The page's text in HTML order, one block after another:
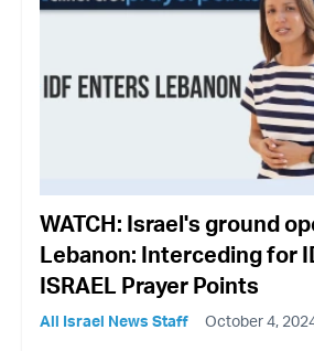
WATCH: Israel's ground
Lebanon: Interceding for
ISRAEL Prayer Points
All Israel News Staff October 4,